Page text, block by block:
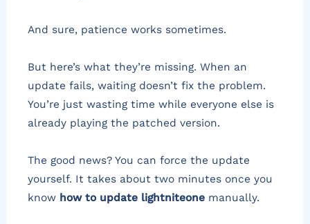
And sure, patience works sometimes.
But here’s what they’re missing. When an
update fails, waiting doesn’t fix the problem.
You’re just wasting time while everyone else is
already playing the patched version.
The good news? You can force the update
yourself. It takes about two minutes once you
know how to update lightniteone manually.